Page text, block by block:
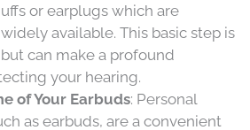
or earplugs which are
available. This basic step is
can make a profound
your hearing.
of Your Earbuds: Personal
as earbuds, are a convenient